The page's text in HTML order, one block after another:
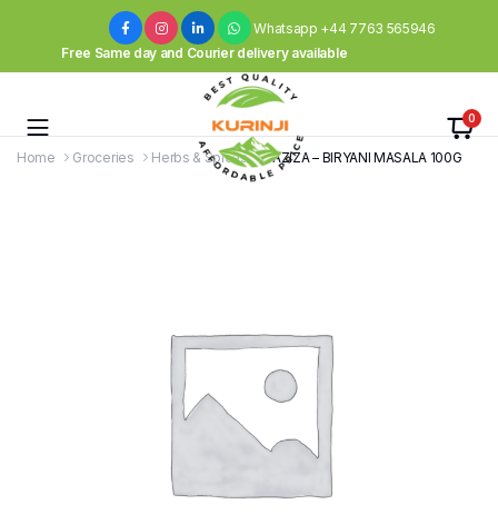
Whatsapp +44 7763 565946
Free Same day and Courier delivery available
0
Home Groceries Herbs & Spices LAZIZA – BIRYANI MASALA 100G